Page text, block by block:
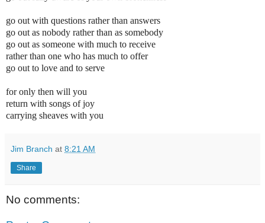
go out with questions rather than answers
go out as nobody rather than as somebody
go out as someone with much to receive
rather than one who has much to offer
go out to love and to serve
for only then will you
return with songs of joy
carrying sheaves with you
Jim Branch at 8:21 AM
Share
No comments: